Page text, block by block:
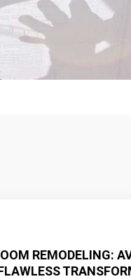
REMODELING: